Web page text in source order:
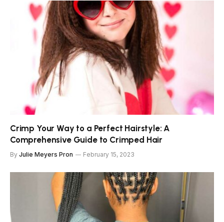
Crimp Your Way to a Perfect Hairstyle: A
Comprehensive Guide to Crimped Hair
By Julie Meyers Pron February 15, 2023